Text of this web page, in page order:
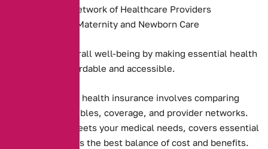
Access to a Network of Healthcare Providers
Coverage for Maternity and Newborn Care
They promote overall well-being by making essential health
services more affordable and accessible.
Choosing the right health insurance involves comparing
premiums, deductibles, coverage, and provider networks.
Ensure the plan meets your medical needs, covers essential
services, and offers the best balance of cost and benefits.